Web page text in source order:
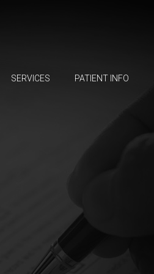
SERVICES PATIENT INFO